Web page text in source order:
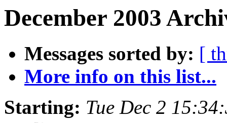
December 2003
Messages sorted by: [
More info on this list...
Starting: Tue Dec 2